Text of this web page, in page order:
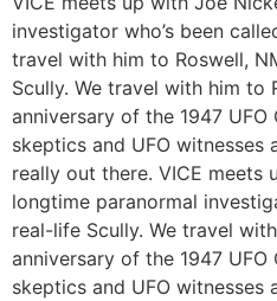
investigator who’s been
travel with him to Roswell,
Scully. We travel with him to
anniversary of the 1947
skeptics and UFO
really out there. VICE meets
longtime paranormal
real-life Scully. We travel
anniversary of the 1947
skeptics and UFO